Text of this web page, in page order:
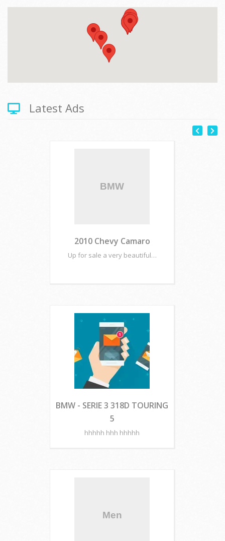
Latest Ads
2010 Chevy Camaro
Up for sale a very beautiful…
BMW - SERIE 3 318D TOURING
5
hhhhh hhh hhhhh